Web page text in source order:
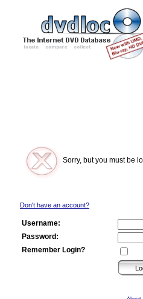
Sorry, but you must be
Don't have an account?
Username:
Password:
Remember Login?